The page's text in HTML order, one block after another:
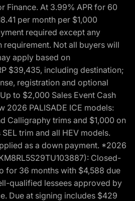
Finance. At 3.99% APR for 60
per month per $1,000
required except any
requirement. Not all buyers will
apply based on
$39,435, including destination;
registration and optional
to $2,000 Sales Event Cash
2026 PALISADE ICE models:
Calligraphy trims and $1,000 on
trim and all HEV models.
as a down payment. *2026
Closed-
for 36 months with $4,588 due
qualified lessees approved by
Due at signing includes $429